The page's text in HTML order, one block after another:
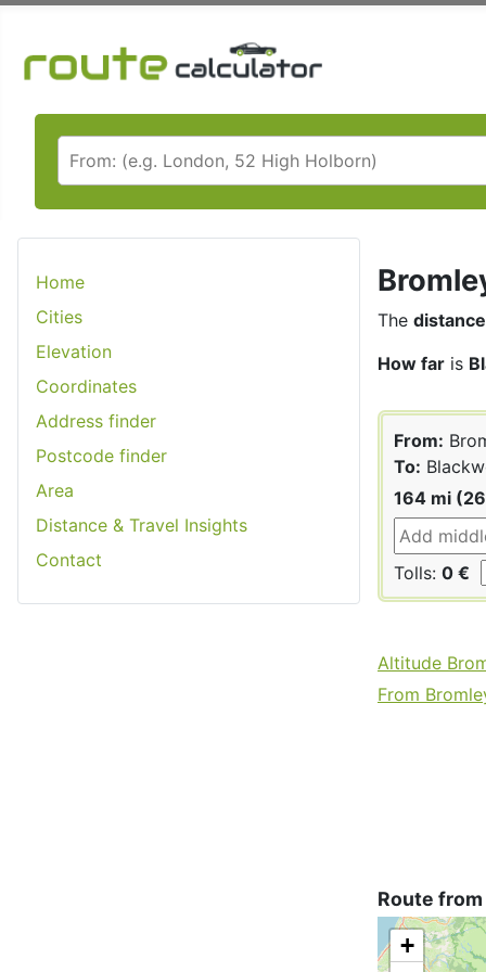
Home
Cities
Elevation
Coordinates
Address finder
Postcode finder
Area
Distance & Travel Insights
Contact
The distance
How far is
From:
To:
164 mi
Tolls: 0 €
Altitude
From
Route
+